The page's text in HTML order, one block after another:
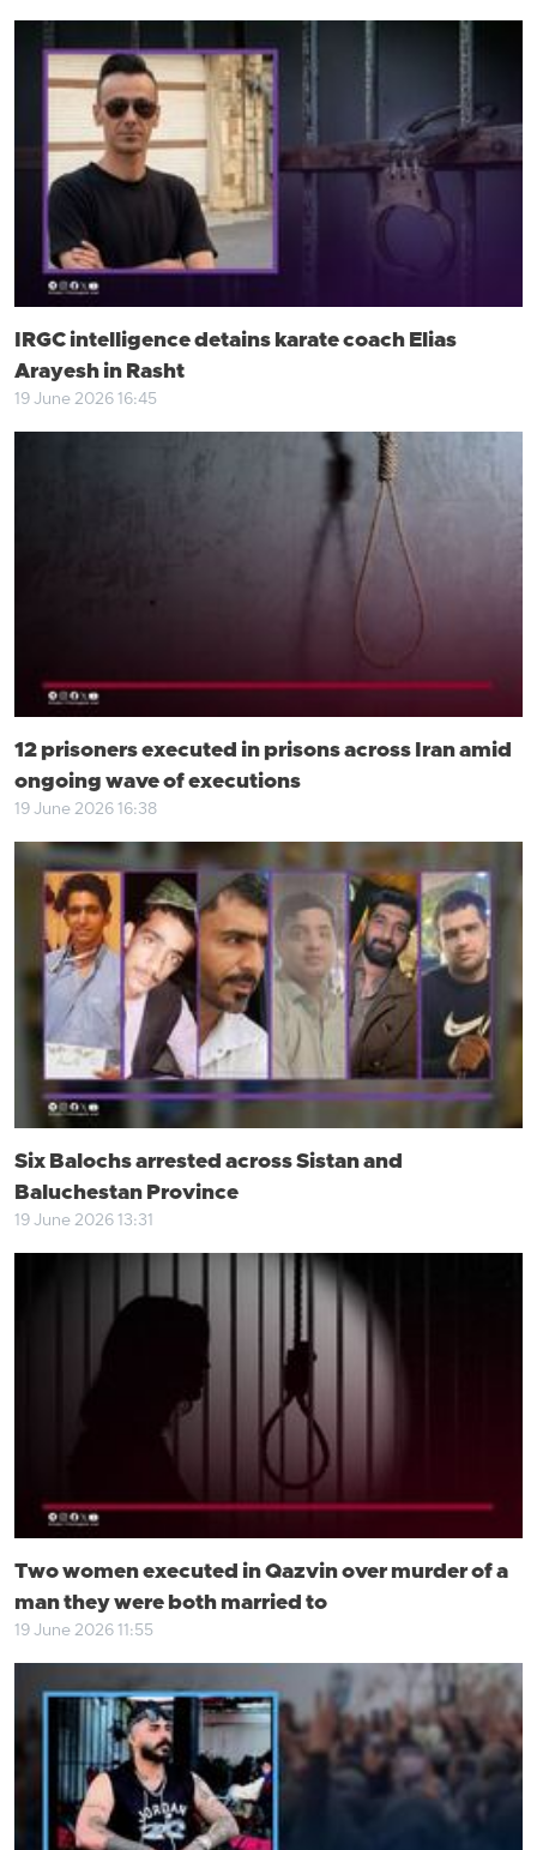
IRGC intelligence detains karate coach Elias
Arayesh in Rasht
19 June 2026 16:45
12 prisoners executed in prisons across Iran amid
ongoing wave of executions
19 June 2026 16:38
Six Balochs arrested across Sistan and
Baluchestan Province
19 June 2026 13:31
Two women executed in Qazvin over murder of a
man they were both married to
19 June 2026 11:55